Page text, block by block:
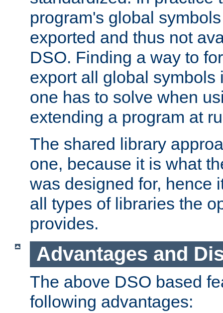
program's global
exported and thus not
DSO. Finding a way to
export all global symbols
one has to solve when
extending a program at
The shared library
one, because it is what
was designed for, hence
all types of libraries the
provides.
Advantages and
The above DSO based
following advantages: